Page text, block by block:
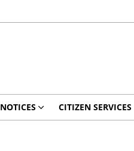
NOTICES CITIZEN SERVICES